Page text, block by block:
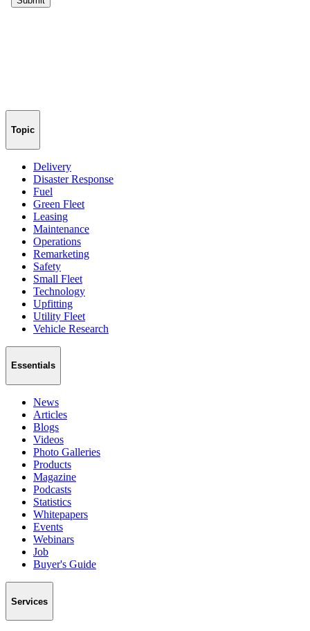
Topic
Delivery
Disaster Response
Fuel
Green Fleet
Leasing
Maintenance
Operations
Remarketing
Safety
Small Fleet
Technology
Upfitting
Utility Fleet
Vehicle Research
Essentials
News
Articles
Blogs
Videos
Photo Galleries
Products
Magazine
Podcasts
Statistics
Whitepapers
Events
Webinars
Job
Buyer's Guide
Services